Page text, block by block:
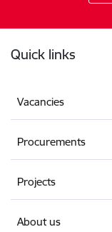
Quick links
Vacancies
Procurements
Projects
About us